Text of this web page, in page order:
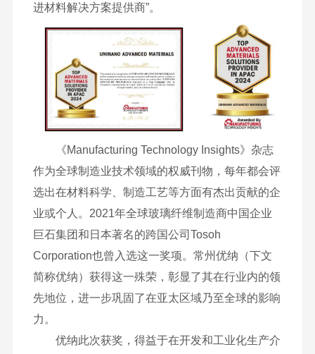
进材料解决方案提供商”。
《Manufacturing Technology Insights》杂志
作为全球制造业技术领域的权威刊物，每年都会评
选出在材料科学、制造工艺等方面有杰出贡献的企
业或个人。2021年全球玻璃纤维制造商中国企业
巨石集团和日本著名的跨国公司Tosoh
Corporation也曾入选这一奖项。常州优纳（下文
简称优纳）获得这一殊荣，彰显了其在行业内的领
先地位，进一步巩固了在亚太区域乃至全球的影响
力。
优纳此次获奖，得益于在开发和工业化生产介